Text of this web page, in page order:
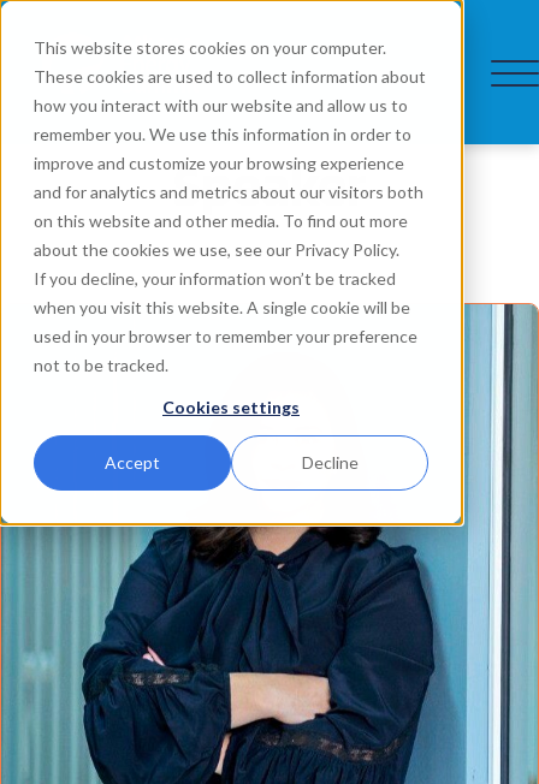
This website stores cookies on your computer.
These cookies are used to collect information about
how you interact with our website and allow us to
remember you. We use this information in order to
improve and customize your browsing experience
and for analytics and metrics about our visitors both
on this website and other media. To find out more
about the cookies we use, see our Privacy Policy.
If you decline, your information won’t be tracked
when you visit this website. A single cookie will be
used in your browser to remember your preference
not to be tracked.
Cookies settings
Accept Decline
Speaker